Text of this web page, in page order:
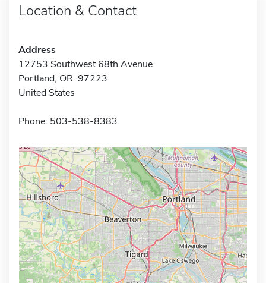
Location & Contact
Address
12753 Southwest 68th Avenue
Portland, OR 97223
United States
Phone: 503-538-8383